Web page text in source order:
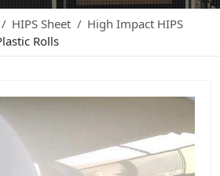
HIPS Sheet
High Impact HIPS
Rolls